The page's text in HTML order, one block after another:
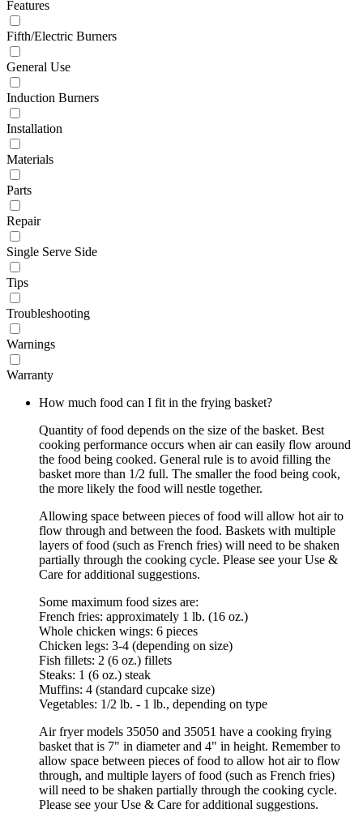
Features
Fifth/Electric Burners
General Use
Induction Burners
Installation
Materials
Parts
Repair
Single Serve Side
Tips
Troubleshooting
Warnings
Warranty
How much food can I fit in the frying basket?
Quantity of food depends on the size of the basket. Best
cooking performance occurs when air can easily flow around
the food being cooked. General rule is to avoid filling the
basket more than 1/2 full. The smaller the food being cook,
the more likely the food will nestle together.
Allowing space between pieces of food will allow hot air to
flow through and between the food. Baskets with multiple
layers of food (such as French fries) will need to be shaken
partially through the cooking cycle. Please see your Use &
Care for additional suggestions.
Some maximum food sizes are:
French fries: approximately 1 lb. (16 oz.)
Whole chicken wings: 6 pieces
Chicken legs: 3-4 (depending on size)
Fish fillets: 2 (6 oz.) fillets
Steaks: 1 (6 oz.) steak
Muffins: 4 (standard cupcake size)
Vegetables: 1/2 lb. - 1 lb., depending on type
Air fryer models 35050 and 35051 have a cooking frying
basket that is 7" in diameter and 4" in height. Remember to
allow space between pieces of food to allow hot air to flow
through, and multiple layers of food (such as French fries)
will need to be shaken partially through the cooking cycle.
Please see your Use & Care for additional suggestions.